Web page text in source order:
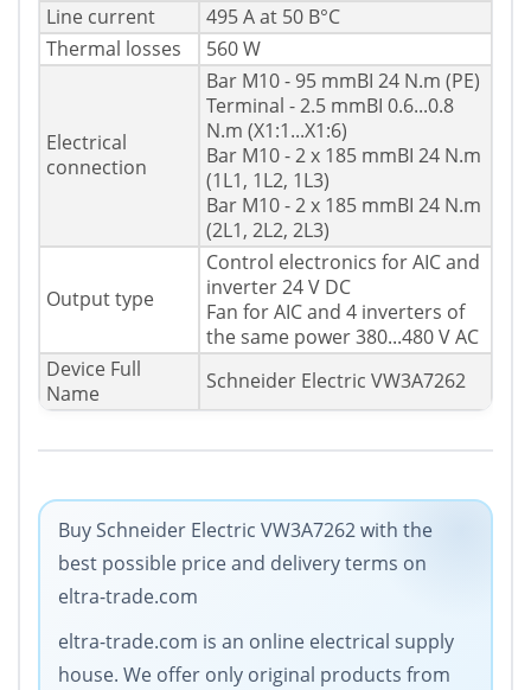
Line current
495 A at 50 В°C
Thermal losses
560 W
Electrical
connection
Bar M10 - 95 mmВІ 24 N.m (PE)
Terminal - 2.5 mmВІ 0.6...0.8
N.m (X1:1...X1:6)
Bar M10 - 2 x 185 mmВІ 24 N.m
(1L1, 1L2, 1L3)
Bar M10 - 2 x 185 mmВІ 24 N.m
(2L1, 2L2, 2L3)
Output type
Control electronics for AIC and
inverter 24 V DC
Fan for AIC and 4 inverters of
the same power 380...480 V AC
Device Full
Name
Schneider Electric VW3A7262
Buy Schneider Electric VW3A7262 with the
best possible price and delivery terms on
eltra-trade.com
eltra-trade.com is an online electrical supply
house. We offer only original products from